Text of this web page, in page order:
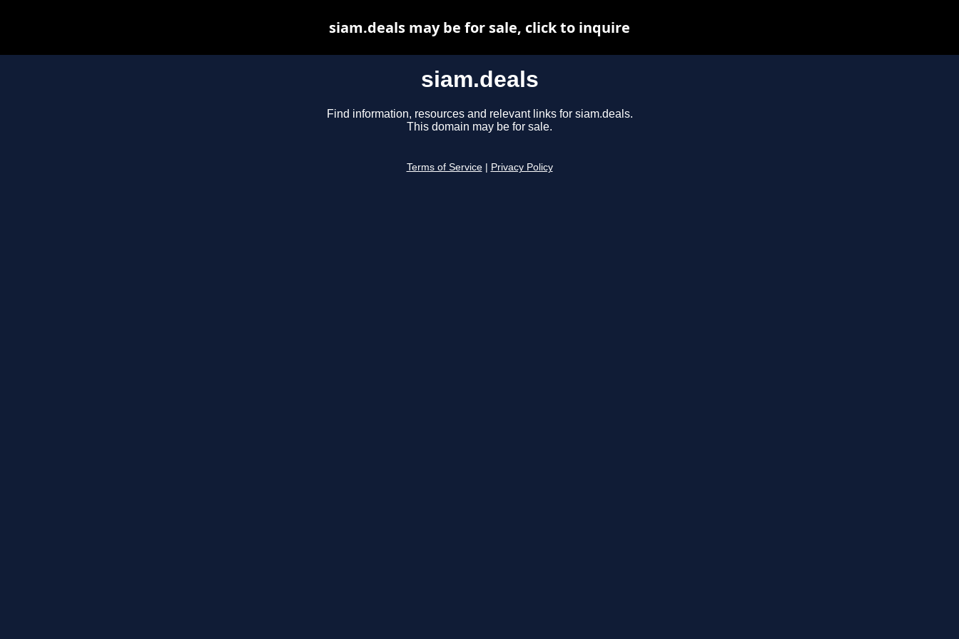
siam.deals
Find information, resources and relevant links for siam.deals.
This domain may be for sale.
Terms of Service Privacy Policy
siam.deals may be for sale, click to inquire